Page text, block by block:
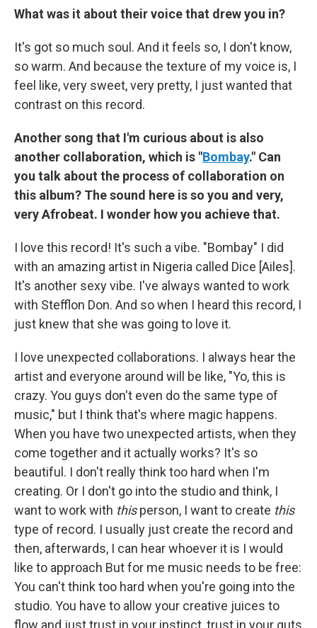
What was it about their voice that drew you in?
It's got so much soul. And it feels so, I don't know,
so warm. And because the texture of my voice is, I
feel like, very sweet, very pretty, I just wanted that
contrast on this record.
Another song that I'm curious about is also
another collaboration, which is "Bombay." Can
you talk about the process of collaboration on
this album? The sound here is so you and very,
very Afrobeat. I wonder how you achieve that.
I love this record! It's such a vibe. "Bombay" I did
with an amazing artist in Nigeria called Dice [Ailes].
It's another sexy vibe. I've always wanted to work
with Stefflon Don. And so when I heard this record, I
just knew that she was going to love it.
I love unexpected collaborations. I always hear the
artist and everyone around will be like, "Yo, this is
crazy. You guys don't even do the same type of
music," but I think that's where magic happens.
When you have two unexpected artists, when they
come together and it actually works? It's so
beautiful. I don't really think too hard when I'm
creating. Or I don't go into the studio and think, I
want to work with thisperson, I want to create this
type of record. I usually just create the record and
then, afterwards, I can hear whoever it is I would
like to approach But for me music needs to be free:
You can't think too hard when you're going into the
studio. You have to allow your creative juices to
flow and just trust in your instinct, trust in your guts